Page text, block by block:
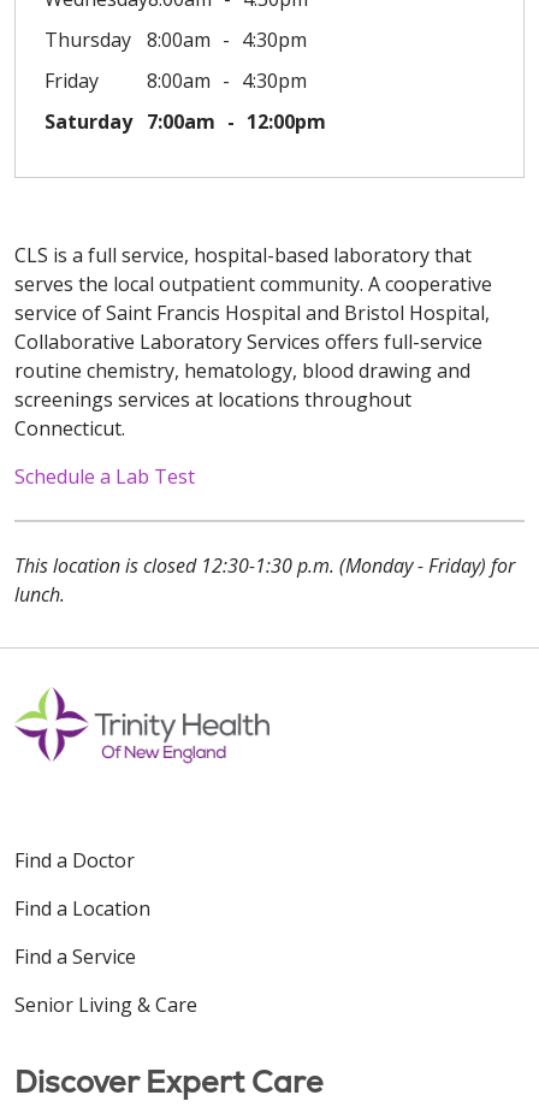
Thursday 8:00am
4:30pm
Friday
8:00am
4:30pm
Saturday 7:00am 12:00pm
CLS is a full service, hospital-based laboratory that
serves the local outpatient community. A cooperative
service of Saint Francis Hospital and Bristol Hospital,
Collaborative Laboratory Services offers full-service
routine chemistry, hematology, blood drawing and
screenings services at locations throughout
Connecticut.
Schedule a Lab Test
This location is closed 12:30-1:30 p.m. (Monday - Friday) for
lunch.
Off
Find a Doctor
Find a Location
Find a Service
Senior Living & Care
Discover Expert Care